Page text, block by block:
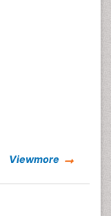
Viewmore